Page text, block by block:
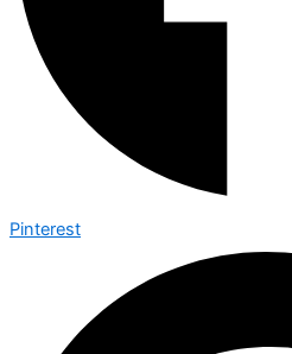
Pinterest